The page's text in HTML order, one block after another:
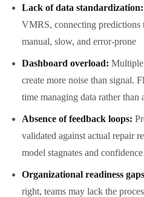
Lack of data standardization:
VMRS, connecting predictions
manual, slow, and error-prone
Dashboard overload: Multiple
create more noise than signal.
time managing data rather than
Absence of feedback loops:
validated against actual repair
model stagnates and
Organizational readiness
right, teams may lack the